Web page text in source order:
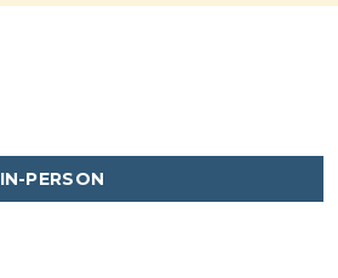
IN-PERSON